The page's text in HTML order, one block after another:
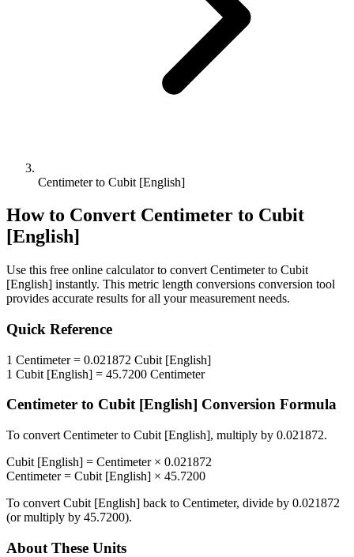
Centimeter to Cubit [English]
How to Convert Centimeter to Cubit
[English]
Use this free online calculator to convert Centimeterto Cubit
[English] instantly. This metric length conversions conversion tool
provides accurate results for all your measurement needs.
Quick Reference
1 Centimeter= 0.021872 Cubit [English]
1 Cubit [English] = 45.7200 Centimeter
Centimeter to Cubit [English] Conversion Formula
To convert Centimeterto Cubit [English], multiply by 0.021872.
Cubit [English] = Centimeter× 0.021872
Centimeter= Cubit [English] × 45.7200
To convert Cubit [English] back to Centimeter, divide by 0.021872
(or multiply by 45.7200).
About These Units